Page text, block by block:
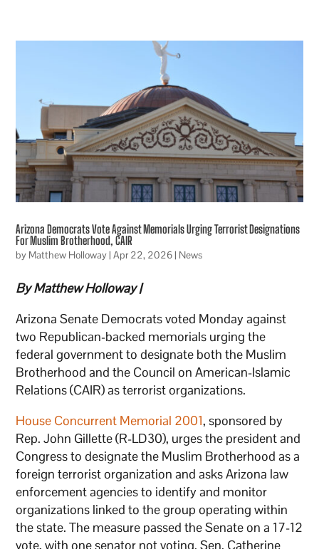
Arizona Democrats Vote Against Memorials Urging Terrorist Designations
For Muslim Brotherhood, CAIR
by Matthew Holloway|Apr 22, 2026| News
By Matthew Holloway |
Arizona Senate Democrats voted Monday against
two Republican-backed memorials urging the
federal government to designate both the Muslim
Brotherhood and the Council on American-Islamic
Relations (CAIR) as terrorist organizations.
House Concurrent Memorial 2001, sponsored by
Rep. John Gillette (R-LD30), urges the president and
Congress to designate the Muslim Brotherhood as a
foreign terrorist organization and asks Arizona law
enforcement agencies to identify and monitor
organizations linked to the group operating within
the state. The measure passed the Senate on a 17-12
vote, with one senator not voting. Sen. Catherine